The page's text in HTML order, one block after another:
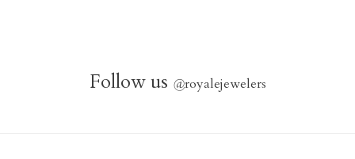
Follow us @royalejewelers